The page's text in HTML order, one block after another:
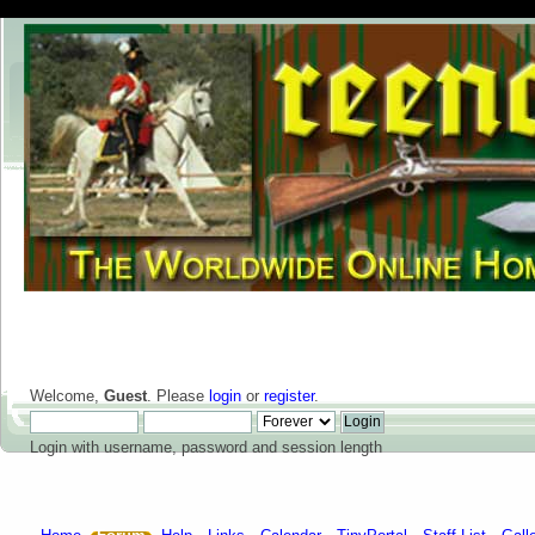
Welcome, Guest. Please login or register.
Login with username, password and session length